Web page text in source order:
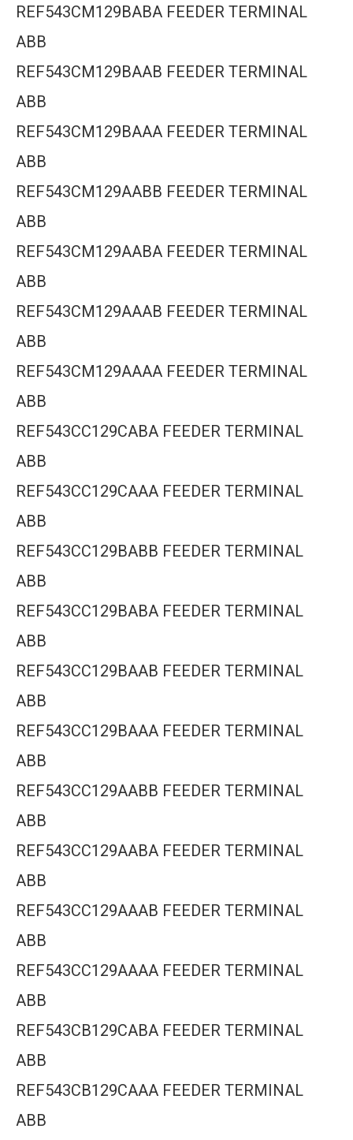
REF543CM129BABA FEEDER TERMINAL
ABB
REF543CM129BAAB FEEDER TERMINAL
ABB
REF543CM129BAAA FEEDER TERMINAL
ABB
REF543CM129AABB FEEDER TERMINAL
ABB
REF543CM129AABA FEEDER TERMINAL
ABB
REF543CM129AAAB FEEDER TERMINAL
ABB
REF543CM129AAAA FEEDER TERMINAL
ABB
REF543CC129CABA FEEDER TERMINAL
ABB
REF543CC129CAAA FEEDER TERMINAL
ABB
REF543CC129BABB FEEDER TERMINAL
ABB
REF543CC129BABA FEEDER TERMINAL
ABB
REF543CC129BAAB FEEDER TERMINAL
ABB
REF543CC129BAAA FEEDER TERMINAL
ABB
REF543CC129AABB FEEDER TERMINAL
ABB
REF543CC129AABA FEEDER TERMINAL
ABB
REF543CC129AAAB FEEDER TERMINAL
ABB
REF543CC129AAAA FEEDER TERMINAL
ABB
REF543CB129CABA FEEDER TERMINAL
ABB
REF543CB129CAAA FEEDER TERMINAL
ABB